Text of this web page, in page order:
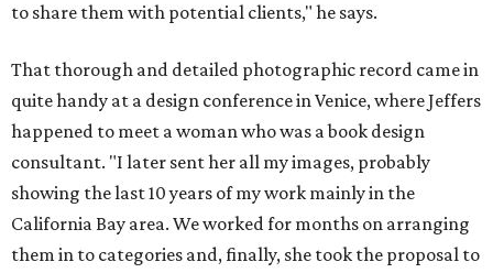
to share them with potential clients," he says.
That thorough and detailed photographic record came in
quite handy at a design conference in Venice, where Jeffers
happened to meet a woman who was a book design
consultant. "I later sent her all my images, probably
showing the last 10 years of my work mainly in the
California Bay area. We worked for months on arranging
them in to categories and, finally, she took the proposal to